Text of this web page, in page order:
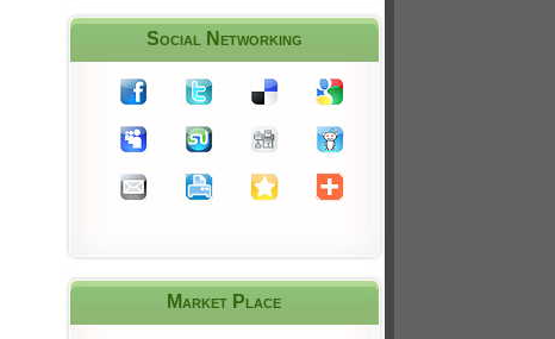
Social Networking
Market Place